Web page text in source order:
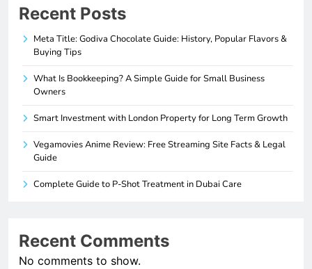
Recent Posts
Meta Title: Godiva Chocolate Guide: History, Popular Flavors &
Buying Tips
What Is Bookkeeping? A Simple Guide for Small Business
Owners
Smart Investment with London Property for Long Term Growth
Vegamovies Anime Review: Free Streaming Site Facts & Legal
Guide
Complete Guide to P-Shot Treatment in Dubai Care
Recent Comments
No comments to show.